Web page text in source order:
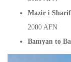
Mazir i
2000 AFN
Bamyan to